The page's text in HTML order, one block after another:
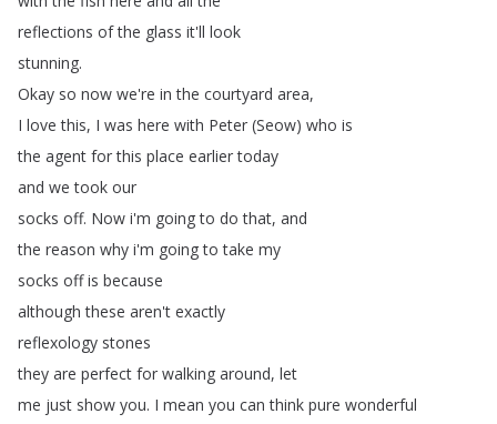
reflections of the glass it'll look
stunning.
Okay so now we're in the courtyard area,
I love this, I was here with Peter (Seow) who is
the agent for this place earlier today
and we took our
socks off. Now i'm going to do that, and
the reason why i'm going to take my
socks off is because
although these aren't exactly
reflexology stones
they are perfect for walking around, let
me just show you. I mean you can think pure wonderful